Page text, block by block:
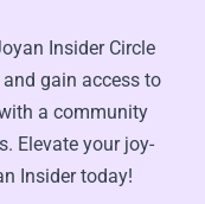
Insider Circle
gain access to
a community
Elevate your joy-
Insider today!